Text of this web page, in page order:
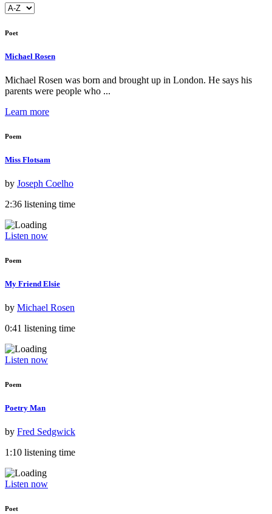
Poet
Michael Rosen
Michael Rosen was born and brought up in London. He says his
parents were people who ...
Learn more
Poem
Miss Flotsam
by Joseph Coelho
2:36 listening time
Listen now
Poem
My Friend Elsie
by Michael Rosen
0:41 listening time
Listen now
Poem
Poetry Man
by Fred Sedgwick
1:10 listening time
Listen now
Poet